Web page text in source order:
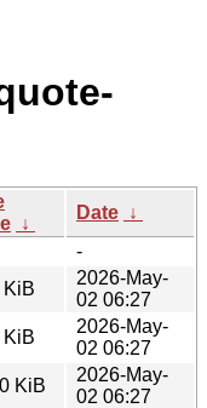
↓
Date ↓
-
KiB
2026-May-
02 06:27
KiB
2026-May-
02 06:27
KiB
2026-May-
02 06:27